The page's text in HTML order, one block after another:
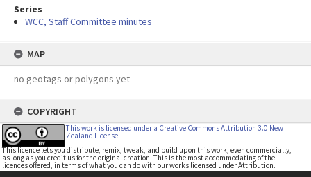
Series
WCC, Staff Committee minutes
MAP
no geotags or polygons yet
COPYRIGHT
This work is licensed under a Creative Commons Attribution 3.0 New
Zealand License
This licence lets you distribute, remix, tweak, and build upon this work, even commercially,
as long as you credit us for the original creation. This is the most accommodating of the
licences offered, in terms of what you can do with our works licensed under Attribution.